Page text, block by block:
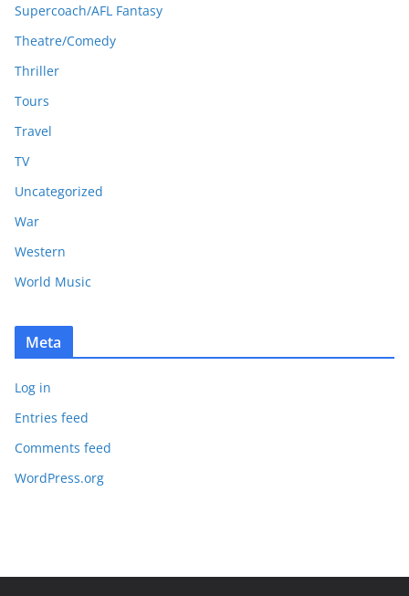
Supercoach/AFL Fantasy
Theatre/Comedy
Thriller
Tours
Travel
TV
Uncategorized
War
Western
World Music
Meta
Log in
Entries feed
Comments feed
WordPress.org